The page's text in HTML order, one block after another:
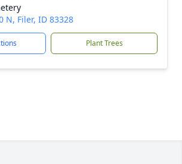
N, Filer, ID 83328
Plant Trees